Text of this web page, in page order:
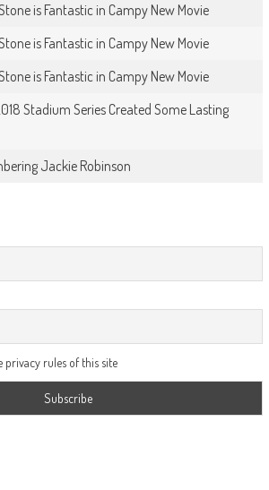
is Fantastic in Campy New Movie
is Fantastic in Campy New Movie
is Fantastic in Campy New Movie
Stadium Series Created Some Lasting
Jackie Robinson
rules of this site